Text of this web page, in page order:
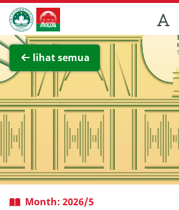
Skip to Main Content
Kantor Pariwisata Pemerintah Macau
lihat semua
Lihat
Month: 2026/5